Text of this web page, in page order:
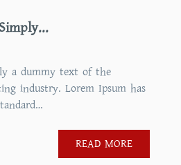
a dummy text of the
industry. Lorem Ipsum has
READ MORE